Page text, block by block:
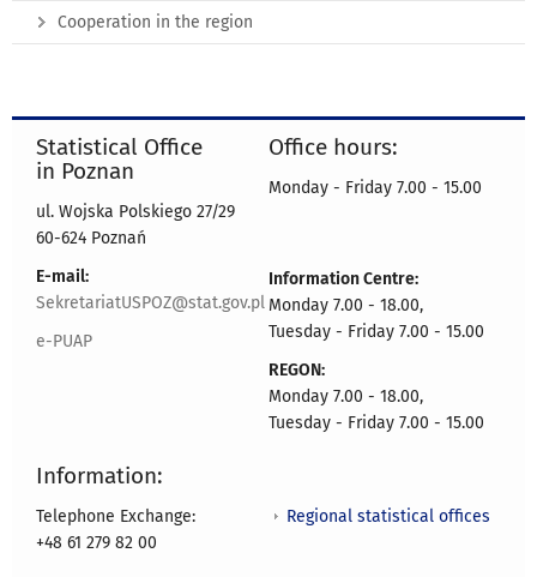
Cooperation in the region
Statistical Office
in Poznan
ul. Wojska Polskiego 27/29
60-624 Poznań
E-mail:
SekretariatUSPOZ@stat.gov.pl
e-PUAP
Office hours:
Monday - Friday 7.00 - 15.00
Information Centre:
Monday 7.00 - 18.00,
Tuesday - Friday 7.00 - 15.00
REGON:
Monday 7.00 - 18.00,
Tuesday - Friday 7.00 - 15.00
Information:
Telephone Exchange:
+48 61 279 82 00
Regional statistical offices